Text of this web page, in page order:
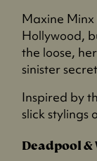
n
s
i
n
n
e
w
Maxine Minx
Hollywood,
the loose,
sinister
Inspired by
slick stylings
Deadpool